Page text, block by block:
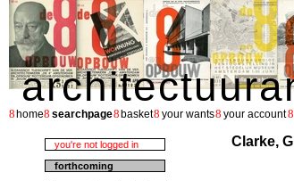
8 home8 searchpage8 basket8 your wants8 your account8
you're not logged in
forthcoming
Clarke,